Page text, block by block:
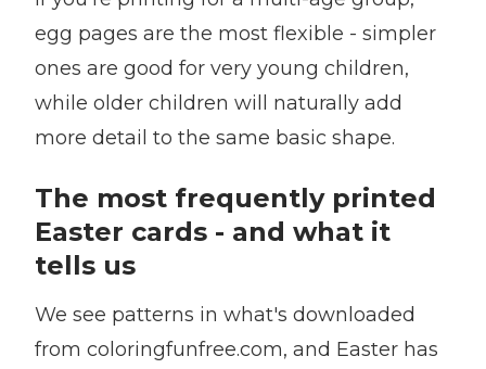
egg pages are the most flexible - simpler
ones are good for very young children,
while older children will naturally add
more detail to the same basic shape.
The most frequently printed
Easter cards - and what it
tells us
We see patterns in what's downloaded
from coloringfunfree.com, and Easter has